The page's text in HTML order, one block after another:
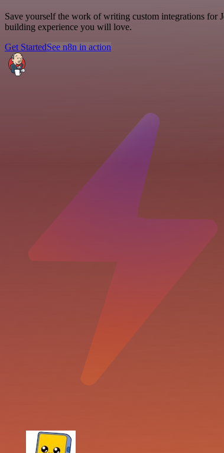
Save yourself the work of writing custom integrations for
building experience you will love.
Get StartedSee n8n in action